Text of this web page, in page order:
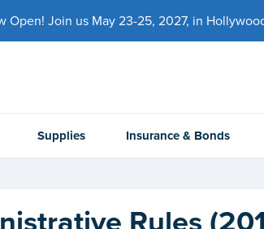
Open! Join us May 23-25, 2027, in
Supplies Insurance & Bonds